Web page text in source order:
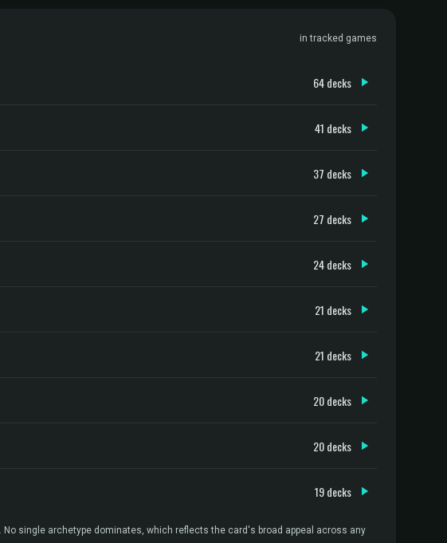
in tracked games
64 decks
41 decks
37 decks
27 decks
24 decks
21 decks
21 decks
20 decks
20 decks
19 decks
single archetype dominates, which reflects the card's broad appeal across any